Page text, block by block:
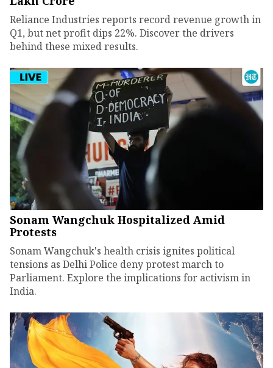
Reliance Industries reports record revenue growth in
Q1, but net profit dips 22%. Discover the drivers
behind these mixed results.
Sonam Wangchuk Hospitalized Amid
Protests
Sonam Wangchuk's health crisis ignites political
tensions as Delhi Police deny protest march to
Parliament. Explore the implications for activism in
India.